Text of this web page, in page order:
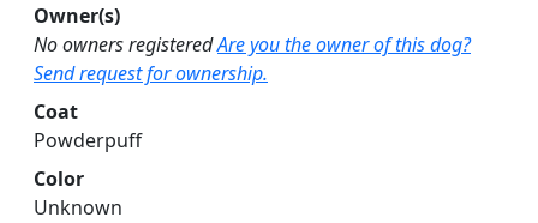
Owner(s)
No owners registeredAre you the owner of this dog?
Send request for ownership.
Coat
Powderpuff
Color
Unknown